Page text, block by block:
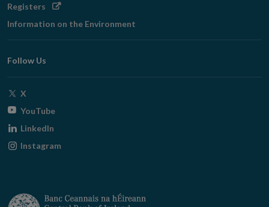
Registers Opens
window
Information on the Environment
Follow Us
X
window
YouTubeOpens
window
LinkedIn
Instagram